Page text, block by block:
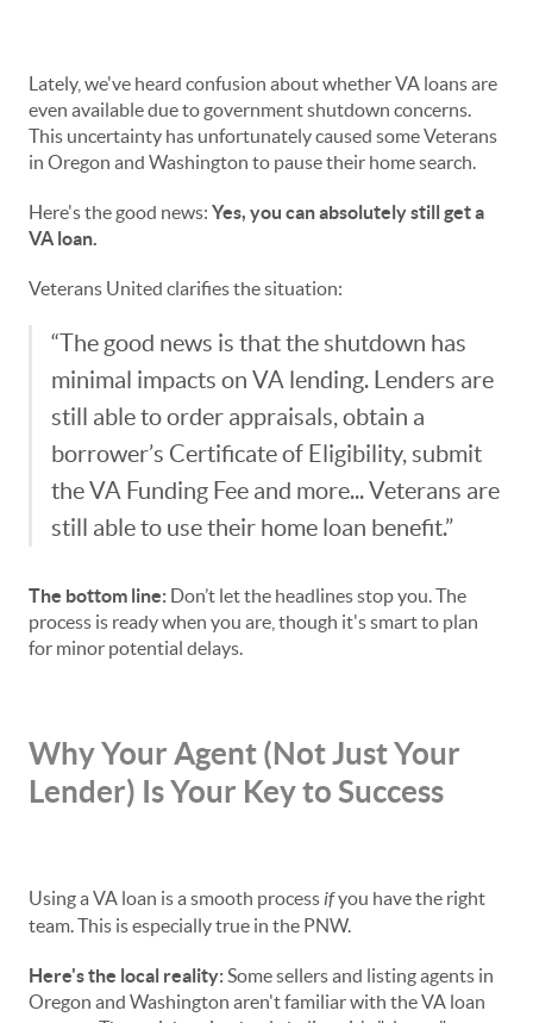
Lately, we've heard confusion about whether VA loans are
even available due to government shutdown concerns.
This uncertainty has unfortunately caused some Veterans
in Oregon and Washington to pause their home search.
Here's the good news: Yes, you can absolutely still get a
VA loan.
Veterans United clarifies the situation:
“The good news is that the shutdown has
minimal impacts on VA lending. Lenders are
still able to order appraisals, obtain a
borrower’s Certificate of Eligibility, submit
the VA Funding Fee and more... Veterans are
still able to use their home loan benefit.”
The bottom line: Don’t let the headlines stop you. The
process is ready when you are, though it's smart to plan
for minor potential delays.
Why Your Agent (Not Just Your
Lender) Is Your Key to Success
Using a VA loan is a smooth processifyou have the right
team. This is especially true in the PNW.
Here's the local reality:Some sellers and listing agents in
Oregon and Washington aren't familiar with the VA loan